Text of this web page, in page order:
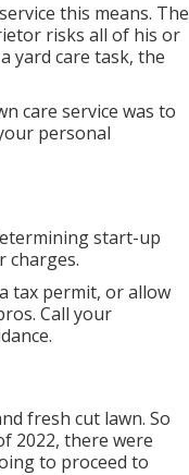
this means. The
risks all of his or
yard care task, the
care service was to
personal
start-up
charges.
tax permit, or allow
Call your
fresh cut lawn. So
2022, there were
to proceed to